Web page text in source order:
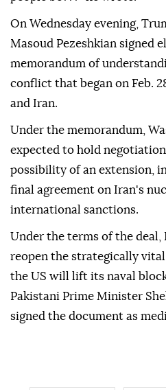
On Wednesday evening,
Masoud Pezeshkian signed
memorandum of
conflict that began on Feb.
and Iran.
Under the memorandum,
expected to hold
possibility of an extension,
final agreement on Iran's
international sanctions.
Under the terms of the
reopen the strategically
the US will lift its naval
Pakistani Prime Minister
signed the document as